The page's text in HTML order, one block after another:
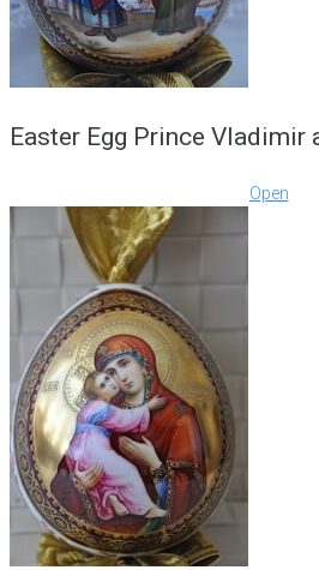
Easter Egg Prince Vladimir
Open